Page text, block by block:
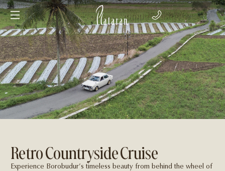
Retro Countryside Cruise
Experience Borobudur’s timeless beauty from behind the wheel of